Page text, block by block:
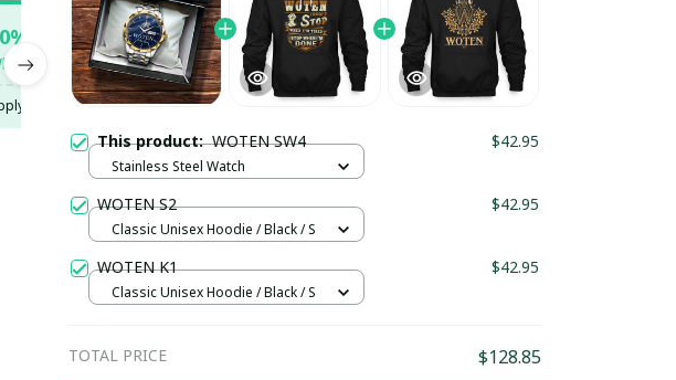
OFF
purchase 5 items.
SAVEOFF10
to entire order
20% OFF
When purchase 10 items.
SAVEOFF20
Apply to entire order
This product:WOTEN SW4 $42.95
Stainless Steel Watch
WOTEN S2 $42.95
Classic Unisex Hoodie / Black / S
WOTEN K1 $42.95
Classic Unisex Hoodie / Black / S
TOTAL PRICE $128.85